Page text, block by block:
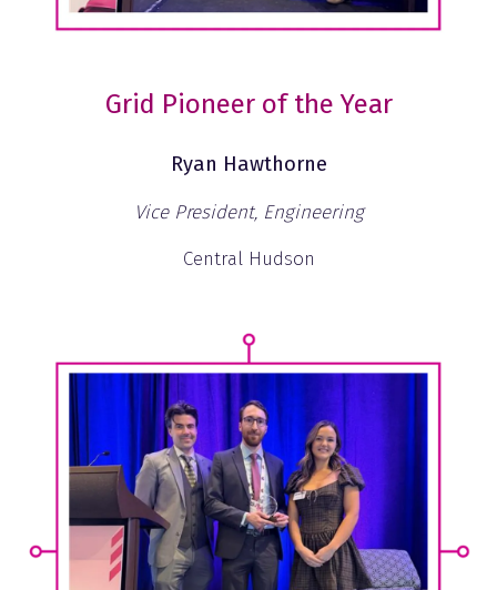
Grid Pioneer of the Year
Ryan Hawthorne
Vice President, Engineering
Central Hudson